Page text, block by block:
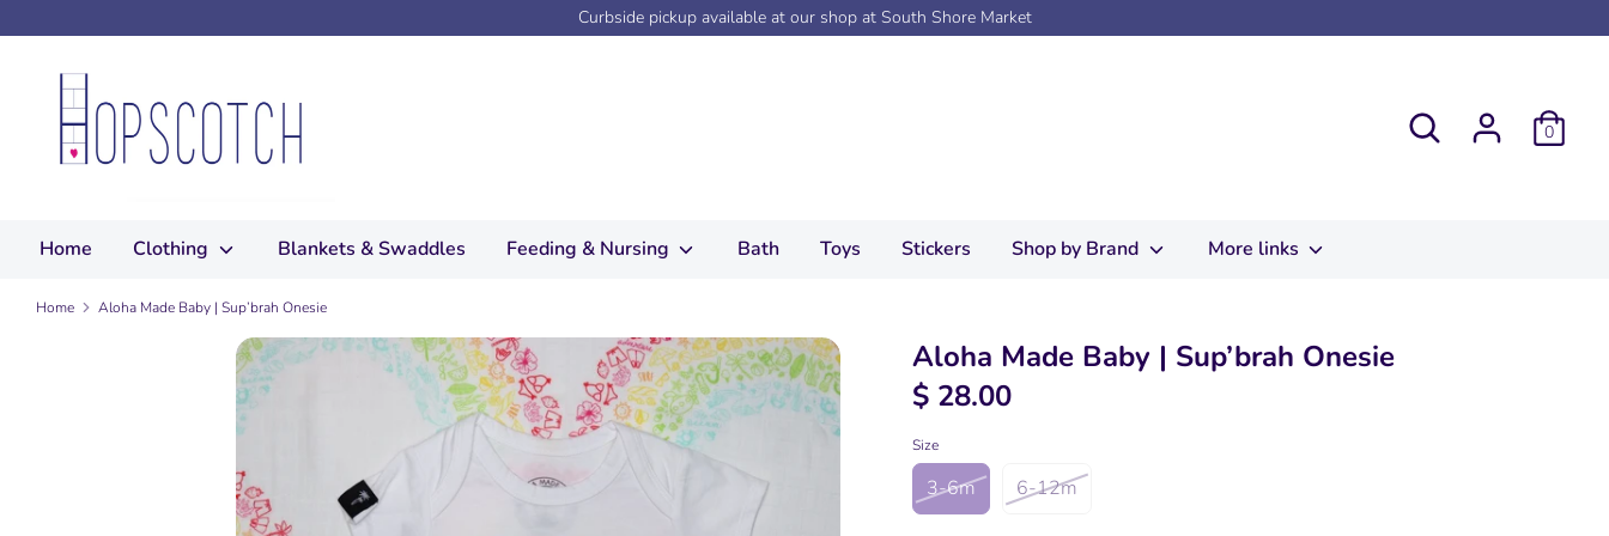
to
content
Curbside pickup available at our shop at South Shore Market
Search
0
Home Clothing Blankets & Swaddles Feeding & Nursing Bath Toys Stickers Shop by Brand More links
Home Aloha Made Baby | Sup’brah Onesie
Aloha Made Baby | Sup’brah Onesie
$ 28.00
Size
3-6m 6-12m